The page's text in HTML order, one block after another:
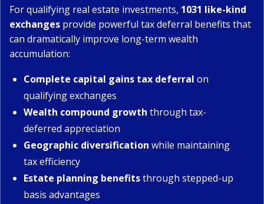
For qualifying real estate investments, 1031 like-kind
exchanges provide powerful tax deferral benefits that
can dramatically improve long-term wealth
accumulation:
Complete capital gains tax deferral on
qualifying exchanges
Wealth compound growth through tax-
deferred appreciation
Geographic diversification while maintaining
tax efficiency
Estate planning benefitsthrough stepped-up
basis advantages